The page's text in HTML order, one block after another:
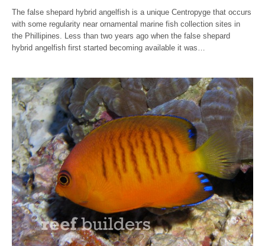
The false shepard hybrid angelfish is a unique Centropyge that occurs
with some regularity near ornamental marine fish collection sites in
the Phillipines. Less than two years ago when the false shepard
hybrid angelfish first started becoming available it was…